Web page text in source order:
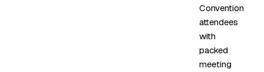
Convention
attendees
with
packed
meeting